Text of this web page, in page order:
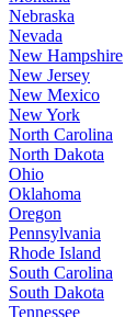
Nebraska
Nevada
New Hampshire
New Jersey
New Mexico
New York
North Carolina
North Dakota
Ohio
Oklahoma
Oregon
Pennsylvania
Rhode Island
South Carolina
South Dakota
Tennessee